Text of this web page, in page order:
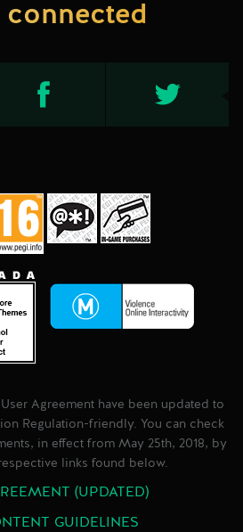
connected
Agreement have been updated to
Regulation-friendly. You can check
in effect from May 25th, 2018, by
links found below.
(UPDATED)
GUIDELINES